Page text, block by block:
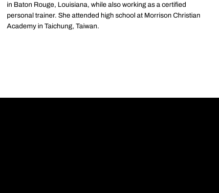
in Baton Rouge, Louisiana, while also working as a certified
personal trainer. She attended high school at Morrison Christian
Academy in Taichung, Taiwan.